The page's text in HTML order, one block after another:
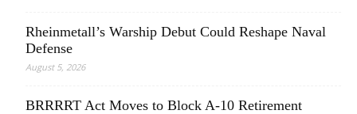
Rheinmetall’s Warship Debut Could Reshape Naval
Defense
August 5, 2026
BRRRRT Act Moves to Block A-10 Retirement